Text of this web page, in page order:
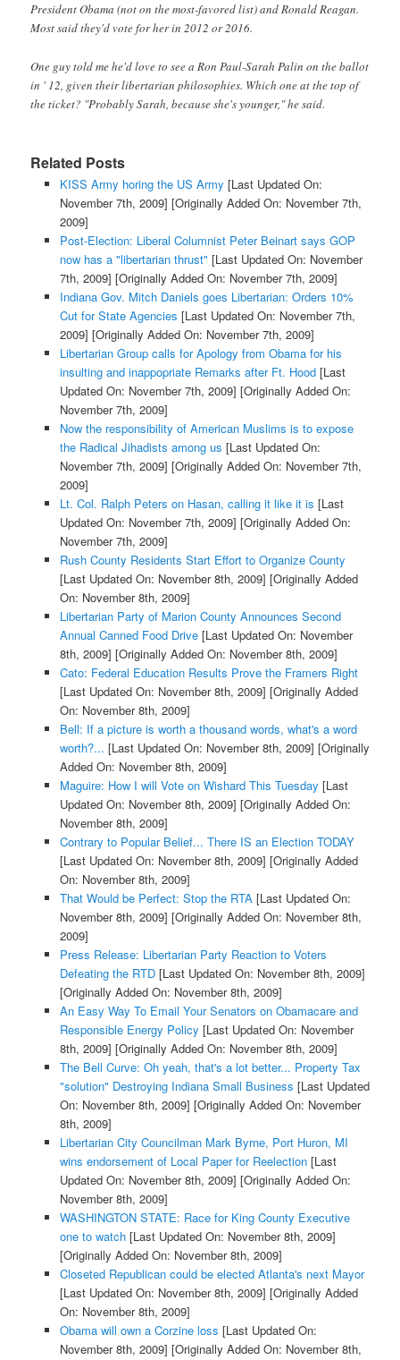
President Obama (not on the most-favored list) and Ronald Reagan.
Most said they'd vote for her in 2012 or 2016.
One guy told me he'd love to see a Ron Paul-Sarah Palin on the ballot
in ' 12, given their libertarian philosophies. Which one at the top of
the ticket? "Probably Sarah, because she's younger," he said.
Related Posts
KISS Army horing the US Army [Last Updated On:
November 7th, 2009] [Originally Added On: November 7th,
2009]
Post-Election: Liberal Columnist Peter Beinart says GOP
now has a "libertarian thrust" [Last Updated On: November
7th, 2009] [Originally Added On: November 7th, 2009]
Indiana Gov. Mitch Daniels goes Libertarian: Orders 10%
Cut for State Agencies [Last Updated On: November 7th,
2009] [Originally Added On: November 7th, 2009]
Libertarian Group calls for Apology from Obama for his
insulting and inappopriate Remarks after Ft. Hood[Last
Updated On: November 7th, 2009] [Originally Added On:
November 7th, 2009]
Now the responsibility of American Muslims is to expose
the Radical Jihadists among us [Last Updated On:
November 7th, 2009] [Originally Added On: November 7th,
2009]
Lt. Col. Ralph Peters on Hasan, calling it like it is [Last
Updated On: November 7th, 2009] [Originally Added On:
November 7th, 2009]
Rush County Residents Start Effort to Organize County
[Last Updated On: November 8th, 2009] [Originally Added
On: November 8th, 2009]
Libertarian Party of Marion County Announces Second
Annual Canned Food Drive[Last Updated On: November
8th, 2009] [Originally Added On: November 8th, 2009]
Cato: Federal Education Results Prove the Framers Right
[Last Updated On: November 8th, 2009] [Originally Added
On: November 8th, 2009]
Bell: If a picture is worth a thousand words, what's a word
worth?... [Last Updated On: November 8th, 2009] [Originally
Added On: November 8th, 2009]
Maguire: How I will Vote on Wishard This Tuesday [Last
Updated On: November 8th, 2009] [Originally Added On:
November 8th, 2009]
Contrary to Popular Belief... There IS an Election TODAY
[Last Updated On: November 8th, 2009] [Originally Added
On: November 8th, 2009]
That Would be Perfect: Stop the RTA [Last Updated On:
November 8th, 2009] [Originally Added On: November 8th,
2009]
Press Release: Libertarian Party Reaction to Voters
Defeating the RTD[Last Updated On: November 8th, 2009]
[Originally Added On: November 8th, 2009]
An Easy Way To Email Your Senators on Obamacare and
Responsible Energy Policy [Last Updated On: November
8th, 2009] [Originally Added On: November 8th, 2009]
The Bell Curve: Oh yeah, that's a lot better... Property Tax
"solution" Destroying Indiana Small Business [Last Updated
On: November 8th, 2009] [Originally Added On: November
8th, 2009]
Libertarian City Councilman Mark Byrne, Port Huron, MI
wins endorsement of Local Paper for Reelection[Last
Updated On: November 8th, 2009] [Originally Added On:
November 8th, 2009]
WASHINGTON STATE: Race for King County Executive
one to watch[Last Updated On: November 8th, 2009]
[Originally Added On: November 8th, 2009]
Closeted Republican could be elected Atlanta's next Mayor
[Last Updated On: November 8th, 2009] [Originally Added
On: November 8th, 2009]
Obama will own a Corzine loss [Last Updated On:
November 8th, 2009] [Originally Added On: November 8th,